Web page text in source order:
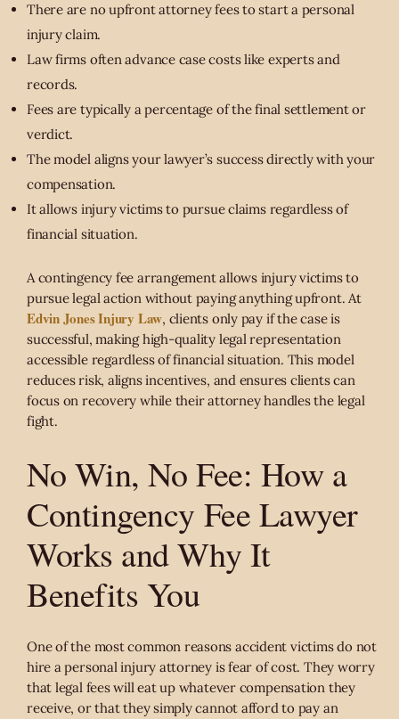
There are no upfront attorney fees to start a personal
injury claim.
Law firms often advance case costs like experts and
records.
Fees are typically a percentage of the final settlement or
verdict.
The model aligns your lawyer’s success directly with your
compensation.
It allows injury victims to pursue claims regardless of
financial situation.
A contingency fee arrangement allows injury victims to
pursue legal action without paying anything upfront. At
Edvin Jones Injury Law, clients only pay if the case is
successful, making high-quality legal representation
accessible regardless of financial situation. This model
reduces risk, aligns incentives, and ensures clients can
focus on recovery while their attorney handles the legal
fight.
No Win, No Fee: How a
Contingency Fee Lawyer
Works and Why It
Benefits You
One of the most common reasons accident victims do not
hire a personal injury attorney is fear of cost. They worry
that legal fees will eat up whatever compensation they
receive, or that they simply cannot afford to pay an